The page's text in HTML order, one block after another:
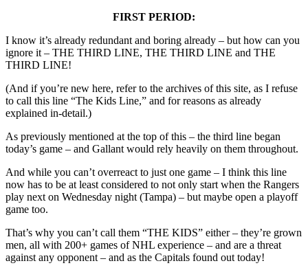
FIRST PERIOD:
I know it’s already redundant and boring already – but how can you
ignore it – THE THIRD LINE, THE THIRD LINE and THE
THIRD LINE!
(And if you’re new here, refer to the archives of this site, as I refuse
to call this line “The Kids Line,” and for reasons as already
explained in-detail.)
As previously mentioned at the top of this – the third line began
today’s game – and Gallant would rely heavily on them throughout.
And while you can’t overreact to just one game – I think this line
now has to be at least considered to not only start when the Rangers
play next on Wednesday night (Tampa) – but maybe open a playoff
game too.
That’s why you can’t call them “THE KIDS” either – they’re grown
men, all with 200+ games of NHL experience – and are a threat
against any opponent – and as the Capitals found out today!